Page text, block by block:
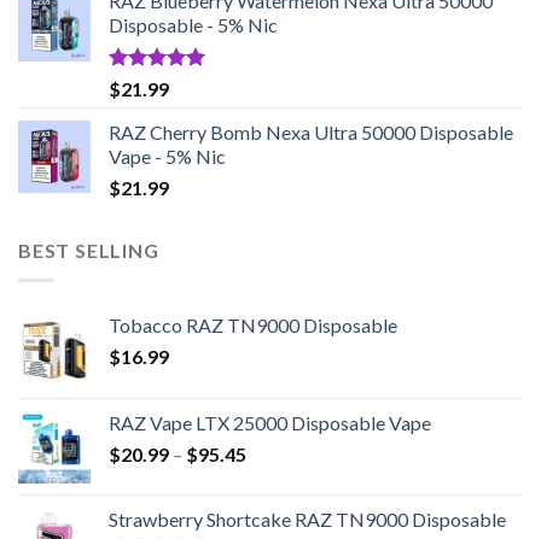
Disposable - 5% Nic
Rated5.00
out of 5
$21.99
RAZ Cherry Bomb Nexa Ultra 50000 Disposable
Vape - 5% Nic
$21.99
BEST SELLING
Tobacco RAZ TN9000 Disposable
$16.99
RAZ Vape LTX 25000 Disposable Vape
$20.99 – $95.45
through
Strawberry Shortcake RAZ TN9000 Disposable